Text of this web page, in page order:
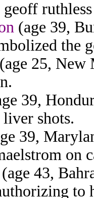
(age 39,
the
(age 25,
39,
liver shots.
39,
on
(age 43,
to